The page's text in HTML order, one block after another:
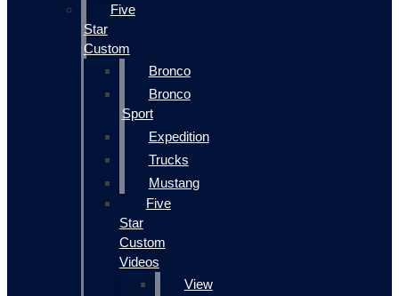
Five
Star
Custom
Bronco
Bronco
Sport
Expedition
Trucks
Mustang
Five
Star
Custom
Videos
View